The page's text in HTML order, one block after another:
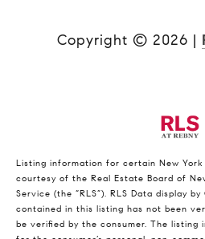
Copyright © 2026 |
Listing information for certain New
courtesy of the Real Estate Board of
Service (the “RLS”). RLS Data display by
contained in this listing has not been
be verified by the consumer. The listing